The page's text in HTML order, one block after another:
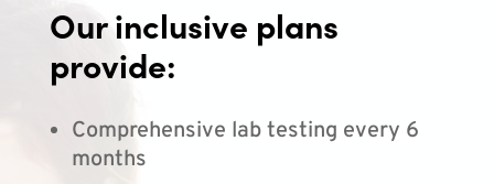
Our inclusive plans
provide:
Comprehensive lab testing every 6
months